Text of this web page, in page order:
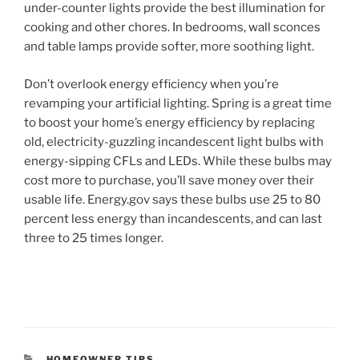
under-counter lights provide the best illumination for
cooking and other chores. In bedrooms, wall sconces
and table lamps provide softer, more soothing light.
Don’t overlook energy efficiency when you’re
revamping your artificial lighting. Spring is a great time
to boost your home’s energy efficiency by replacing
old, electricity-guzzling incandescent light bulbs with
energy-sipping CFLs and LEDs. While these bulbs may
cost more to purchase, you’ll save money over their
usable life. Energy.gov says these bulbs use 25 to 80
percent less energy than incandescents, and can last
three to 25 times longer.